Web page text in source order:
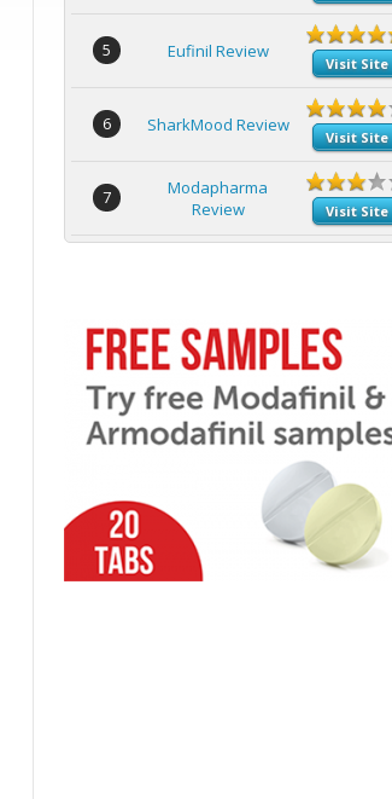
5 Eufinil Review
Visit Site
6 SharkMood Review
Visit Site
7
Modapharma
Review
Visit Site